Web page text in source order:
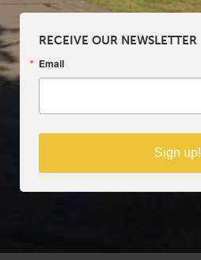
RECEIVE OUR NEWSLETTER
Email
Sign up!